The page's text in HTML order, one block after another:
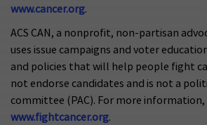
www.cancer.org.
ACS CAN, a nonprofit, non-partisan
uses issue campaigns and voter
and policies that will help people fight
not endorse candidates and is not a
committee (PAC). For more information,
www.fightcancer.org.